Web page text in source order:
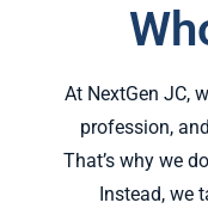
At NextGen JC,
profession,
That’s why we
Instead, we